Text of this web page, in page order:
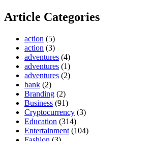
Article Categories
action (5)
action (3)
adventures (4)
adventures (1)
adventures (2)
bank (2)
Branding (2)
Business (91)
Cryptocurrency (3)
Education (314)
Entertainment (104)